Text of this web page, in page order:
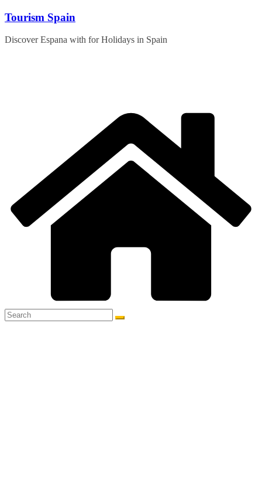
Skip
content
Tourism Spain
Discover Espana with for Holidays in Spain